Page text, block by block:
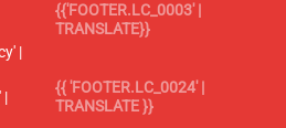
|
{{'FOOTER.LC_0003' |
TRANSLATE}}
{{ 'FOOTER.LC_0024' |
TRANSLATE }}